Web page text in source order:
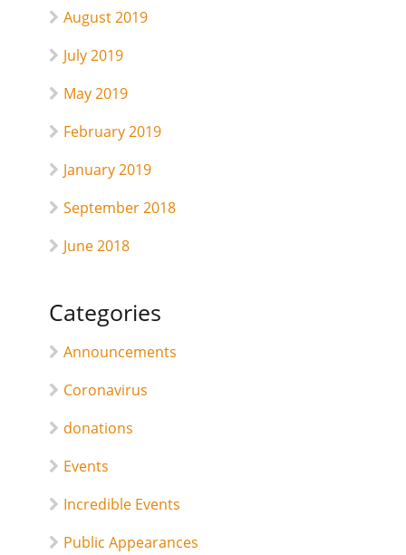
August 2019
July 2019
May 2019
February 2019
January 2019
September 2018
June 2018
Categories
Announcements
Coronavirus
donations
Events
Incredible Events
Public Appearances